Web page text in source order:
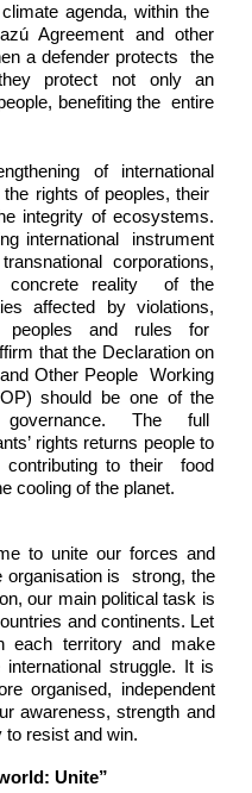
agenda, within the
Agreement and other
a defender protects  the
protect not only an
benefiting the  entire
of international
rights of peoples, their
integrity of ecosystems.
international  instrument
corporations,
reality  of the
affected by violations,
peoples and rules for
that the Declaration on
Other People  Working
should be one of the
The full
rights returns people to
to their  food
cooling of the planet.
to unite our forces and
is  strong, the
our main political task is
and continents. Let
each territory and make
struggle. It is
organised, independent
awareness, strength and
resist and win.
Unite”